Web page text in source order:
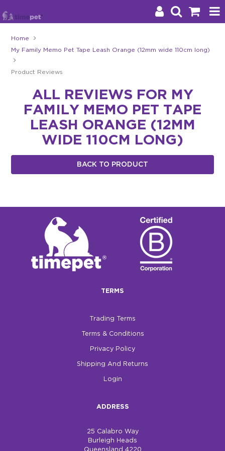
Products
Stockists
About Us
Impact
Blog
REGISTER LOGIN
Home
My Family Memo Pet Tape Leash Orange (12mm wide 110cm long)
Product Reviews
ALL REVIEWS FOR MY
FAMILY MEMO PET TAPE
LEASH ORANGE (12MM
WIDE 110CM LONG)
BACK TO PRODUCT
TERMS
Trading Terms
Terms & Conditions
Privacy Policy
Shipping And Returns
Login
ADDRESS
25 Calabro Way
Burleigh Heads
Queensland 4220